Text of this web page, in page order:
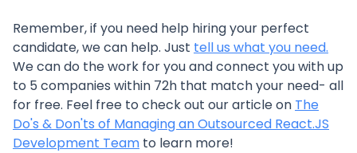
Remember, if you need help hiring your perfect
candidate, we can help. Just tell us what you need.
We can do the work for you and connect you with up
to 5 companies within 72h that match your need- all
for free. Feel free to check out our article on The
Do's & Don'ts of Managing an Outsourced React.JS
Development Team to learn more!